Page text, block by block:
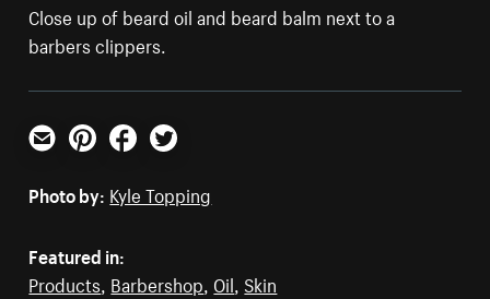
Close up of beard oil and beard balm next to a
barbers clippers.
Email PinterestFacebookTwitter
Photo by: Kyle Topping
Featured in:
Products, Barbershop, Oil, Skin